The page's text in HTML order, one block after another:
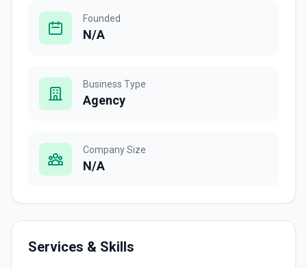
Founded
N/A
Business Type
Agency
Company Size
N/A
Services & Skills